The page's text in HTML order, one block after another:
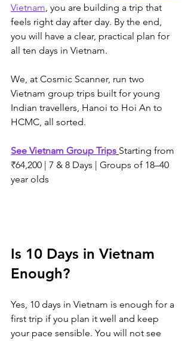
Vietnam, you are building a trip that
feels right day after day. By the end,
you will have a clear, practical plan for
all ten days in Vietnam.
We, at Cosmic Scanner, run two
Vietnam group trips built for young
Indian travellers, Hanoi to Hoi An to
HCMC, all sorted.
See Vietnam Group Trips Starting from
₹64,200 | 7 & 8 Days | Groups of 18–40
year olds
Is 10 Days in Vietnam
Enough?
Yes, 10 days in Vietnam is enough for a
first trip if you plan it well and keep
your pace sensible. You will not see